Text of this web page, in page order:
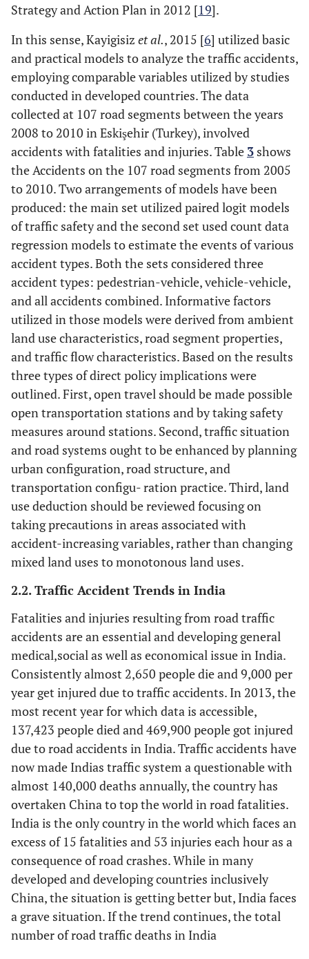
35 mphvs.25 mph ++
30 mph vs. 25 mph
Check your
speedometer and
discover that you
are unknowingly
traveling faster
than the legal
limit.
---
Striking drivers -
Driver characteristics
Alcohol/drug use[11]
Alcohol under
influencevs.No
+
Drug under
influencevs. No
+
Alcohol-Drug
under influence
vs.No
+
Had been drinking
Drink on the way
back from a party,
or pub, even
though you realize
over the legal
---
Age [10] 26–35vs.<26 -
36–45 vs.<26 -
46–55vs.<26 -
-
vs.<26 -
>75 vs.<26 -
Residence [9]
live in the local
countyvs.another
county
elsewhere in the
Strategy and Action Plan in 2012 [19].
In this sense, Kayigisiz et al., 2015 [6] utilized basic
and practical models to analyze the traffic accidents,
employing comparable variables utilized by studies
conducted in developed countries. The data
collected at 107 road segments between the years
2008 to 2010 in Eskişehir (Turkey), involved
accidents with fatalities and injuries. Table 3 shows
the Accidents on the 107 road segments from 2005
to 2010. Two arrangements of models have been
produced: the main set utilized paired logit models
of traffic safety and the second set used count data
regression models to estimate the events of various
accident types. Both the sets considered three
accident types: pedestrian-vehicle, vehicle-vehicle,
and all accidents combined. Informative factors
utilized in those models were derived from ambient
land use characteristics, road segment properties,
and traffic flow characteristics. Based on the results
three types of direct policy implications were
outlined. First, open travel should be made possible
open transportation stations and by taking safety
measures around stations. Second, traffic situation
and road systems ought to be enhanced by planning
urban configuration, road structure, and
transportation configu- ration practice. Third, land
use deduction should be reviewed focusing on
taking precautions in areas associated with
accident-increasing variables, rather than changing
mixed land uses to monotonous land uses.
2.2. Traffic Accident Trends in India
Fatalities and injuries resulting from road traffic
accidents are an essential and developing general
medical,social as well as economical issue in India.
Consistently almost 2,650 people die and 9,000 per
year get injured due to traffic accidents. In 2013, the
most recent year for which data is accessible,
137,423 people died and 469,900 people got injured
due to road accidents in India. Traffic accidents have
now made Indias traffic system a questionable with
almost 140,000 deaths annually, the country has
overtaken China to top the world in road fatalities.
India is the only country in the world which faces an
excess of 15 fatalities and 53 injuries each hour as a
consequence of road crashes. While in many
developed and developing countries inclusively
China, the situation is getting better but, India faces
a grave situation. If the trend continues, the total
number of road traffic deaths in India